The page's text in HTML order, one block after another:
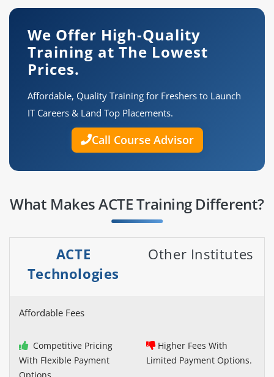
We Offer High-Quality
Training at The Lowest
Prices.
Affordable, Quality Training for Freshers to Launch
IT Careers & Land Top Placements.
Call Course Advisor
What Makes ACTE Training Different?
ACTE
Technologies
Other Institutes
Affordable Fees
Competitive Pricing
With Flexible Payment
Higher Fees With
Limited Payment Options.